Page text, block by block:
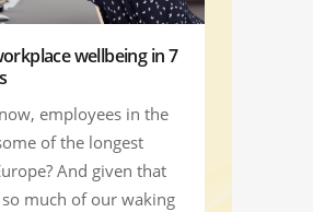
wellbeing in 7
employees in the
of the longest
And given that
much of our waking